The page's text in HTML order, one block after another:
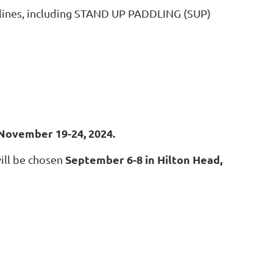
including STAND UP PADDLING (SUP)
19-24, 2024.
be chosen September 6-8 in Hilton Head,